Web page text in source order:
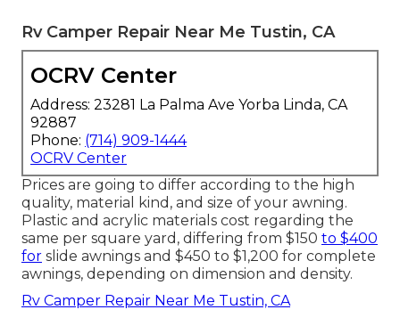
Rv Camper Repair Near Me Tustin, CA
OCRV Center
Address: 23281 La Palma Ave Yorba Linda, CA
92887
Phone: (714) 909-1444
OCRV Center
Prices are going to differ according to the high
quality, material kind, and size of your awning.
Plastic and acrylic materials cost regarding the
same per square yard, differing from $150 to $400
for slide awnings and $450 to $1,200 for complete
awnings, depending on dimension and density.
Rv Camper Repair Near Me Tustin, CA